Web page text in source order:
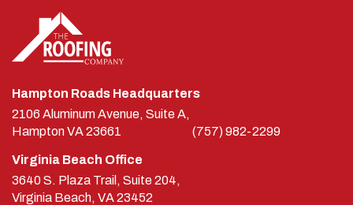
Hampton Roads Headquarters
2106 Aluminum Avenue, Suite A,
HamptonVA23661 (757) 982-2299
Virginia Beach Office
3640 S. Plaza Trail, Suite 204,
Virginia Beach, VA 23452